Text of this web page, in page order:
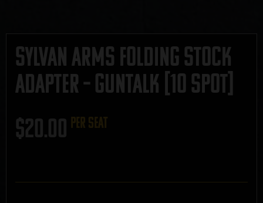
Sylvan Arms Folding Stock
Adapter – GUNTALK [10 SPOT]
$20.00 per seat